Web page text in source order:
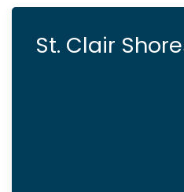
St. Clair